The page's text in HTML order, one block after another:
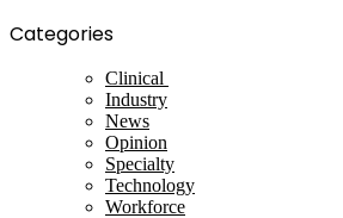
Categories
Clinical
Industry
News
Opinion
Specialty
Technology
Workforce